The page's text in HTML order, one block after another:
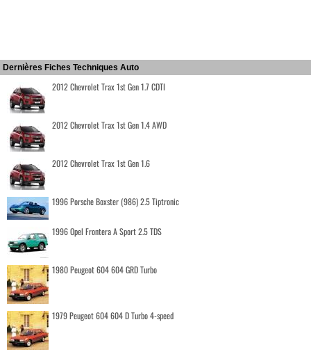
Dernières Fiches Techniques Auto
2012 Chevrolet Trax 1st Gen 1.7 CDTI
2012 Chevrolet Trax 1st Gen 1.4 AWD
2012 Chevrolet Trax 1st Gen 1.6
1996 Porsche Boxster (986) 2.5 Tiptronic
1996 Opel Frontera A Sport 2.5 TDS
1980 Peugeot 604 604 GRD Turbo
1979 Peugeot 604 604 D Turbo 4-speed